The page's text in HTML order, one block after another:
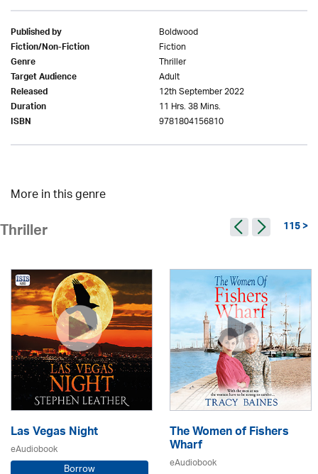
Published by Boldwood
Fiction/Non-Fiction Fiction
Genre Thriller
Target Audience Adult
Released 12th September 2022
Duration 11 Hrs. 38 Mins.
ISBN 9781804156810
More in this genre
Thriller 115 >
Las Vegas Night
eAudiobook
Borrow
The Women of Fishers
Wharf
eAudiobook